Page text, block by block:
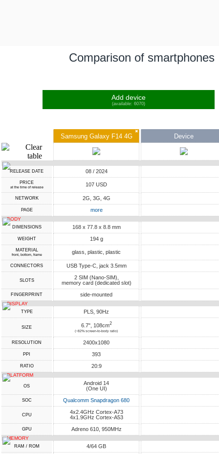
Comparison of smartphones
Add device
(available: 6070)
✖
Samsung Galaxy F14 4G Device
RELEASE DATE 08 / 2024
PRICE
at the time of release 107 USD
NETWORK 2G, 3G, 4G
PAGE more
BODY
DIMENSIONS 168 x 77.8 x 8.8 mm
WEIGHT 194 g
MATERIAL
front, bottom, frame glass, plastic, plastic
CONNECTORS USB Type-C, jack 3.5mm
SLOTS
2 SIM (Nano-SIM),
memory card (dedicated slot)
FINGERPRINT side-mounted
DISPLAY
TYPE PLS, 90Hz
SIZE 6.7", 108cm2
(~82% screen-to-body ratio)
RESOLUTION 2400x1080
PPI 393
RATIO 20:9
PLATFORM
OS
Android 14
(One UI)
SOC Qualcomm Snapdragon 680
CPU
4x2.4GHz Cortex-A73
4x1.9GHz Cortex-A53
GPU Adreno 610, 950MHz
MEMORY
RAM / ROM 4/64 GB